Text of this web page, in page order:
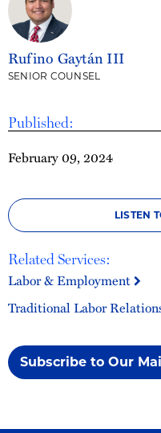
Published:
February 09, 2024
LISTEN
Related Services:
Labor & Employment
Traditional Labor
Subscribe to Our
Rufino Gaytán III
SENIOR COUNSEL